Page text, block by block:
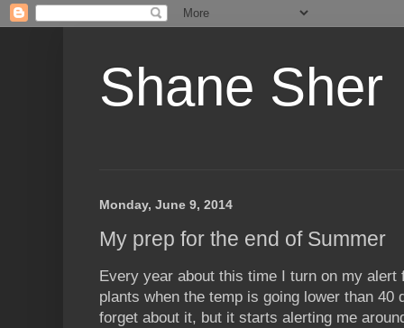
Shane Sher
Monday, June 9, 2014
My prep for the end of Summer
Every year about this time I turn on my alert
plants when the temp is going lower than 40
forget about it, but it starts alerting me